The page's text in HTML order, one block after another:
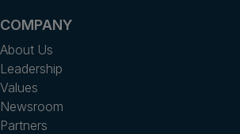
COMPANY
About Us
Leadership
Values
Newsroom
Partners